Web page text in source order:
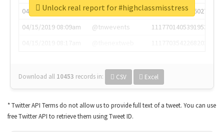
04/15/2019 07:03am
@annaercilla
1117684805876027392
04/15/2019 08:09am
@tnwevents
1117701405391953920
Download all 10453 records in: CSV Excel
Unlock real report for #highclassmisstress
* Twitter API Terms do not allow us to provide full text of a tweet. You can use
free Twitter API to retrieve them using Tweet ID.